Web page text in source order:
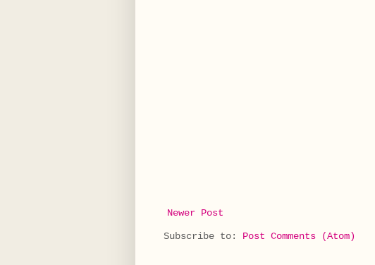
Newer Post
Subscribe to: Post Comments (Atom)